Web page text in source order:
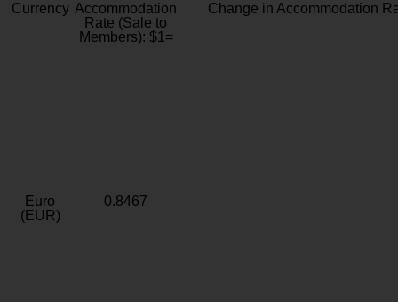
Currency Accommodation
Rate (Sale to
Members): $1=
Change in Accommodation
Euro
(EUR)
0.8467